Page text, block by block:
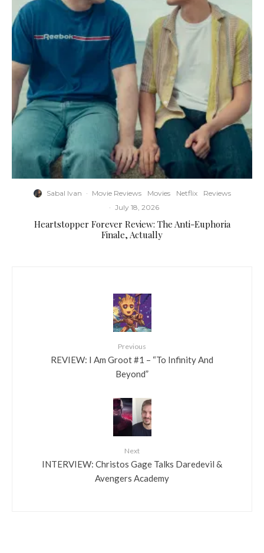
Sabal Ivan · Movie Reviews Movies Netflix
Reviews
· July 18, 2026
Heartstopper Forever Review: The Anti-Euphoria
Finale, Actually
Previous
REVIEW: I Am Groot #1 – “To Infinity And
Beyond”
Next
INTERVIEW: Christos Gage Talks Daredevil &
Avengers Academy